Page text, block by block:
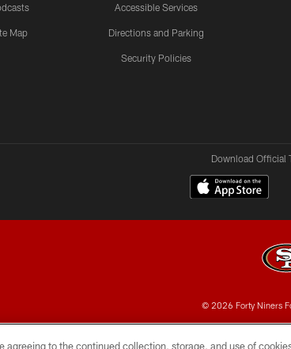
Map
Accessible Services
Directions and Parking
Security Policies
Download Official
© 2026 Forty Niners
agreeing to the continued collection, storage, and use of